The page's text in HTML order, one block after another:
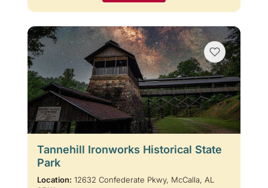
Tannehill Ironworks Historical State
Park
Location: 12632 Confederate Pkwy, McCalla, AL